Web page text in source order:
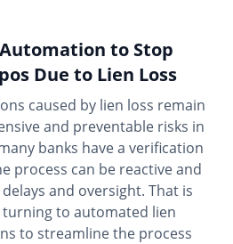
to Stop
Due to Lien Loss
caused by lien loss remain
and preventable risks in
banks have a verification
process can be reactive and
and oversight. That is
to automated lien
to streamline the process